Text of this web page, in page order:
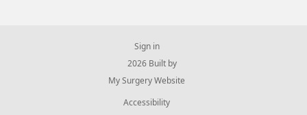
Sign in
© 2026 Built by
My Surgery Website
Accessibility